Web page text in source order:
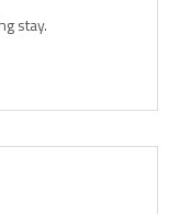
stay.